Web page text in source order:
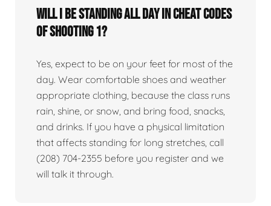
Will I be standing all day in Cheat Codes
of Shooting 1?
Yes, expect to be on your feet for most of the
day. Wear comfortable shoes and weather
appropriate clothing, because the class runs
rain, shine, or snow, and bring food, snacks,
and drinks. If you have a physical limitation
that affects standing for long stretches, call
(208) 704-2355 before you register and we
will talk it through.